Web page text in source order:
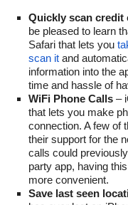
Quickly scan credit
be pleased to learn
Safari that lets you
scan it and
information into the
time and hassle of
WiFi Phone Calls –
that lets you make
connection. A few of
their support for the
calls could
party app, having
more convenient.
Save last seen